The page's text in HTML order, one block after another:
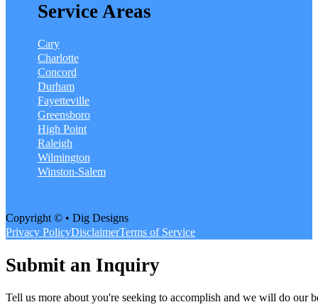
Service Areas
Cary
Charlotte
Concord
Durham
Fayetteville
Greensboro
High Point
Raleigh
Wilmington
Winston-Salem
Copyright © • Dig Designs
Privacy PolicyDisclaimerTerms of Service
Submit an Inquiry
Tell us more about you're seeking to accomplish and we will do our